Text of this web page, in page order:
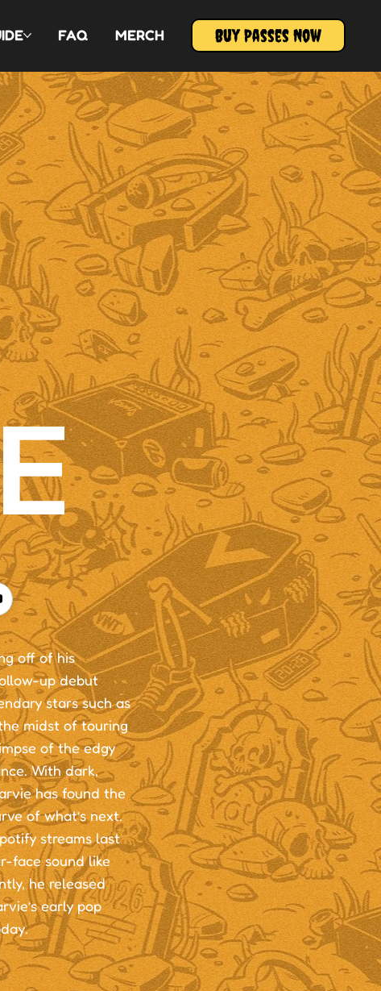
FAQ MERCH Buy Passes Now
off of his
up debut
stars such as
midst of touring
of the edgy
With dark,
has found the
of what’s next.
streams last
face sound like
he released
early pop